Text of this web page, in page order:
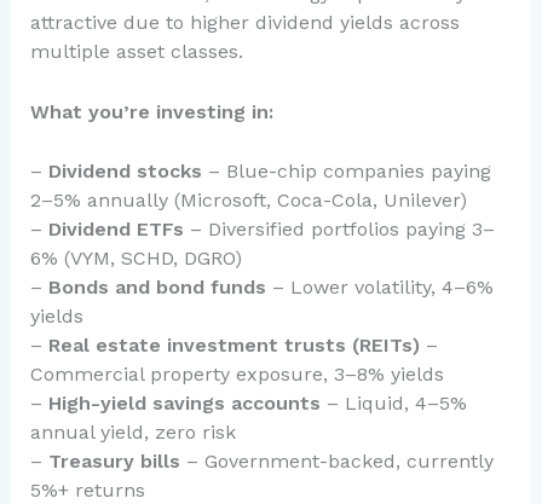
attractive due to higher dividend yields across
multiple asset classes.
What you’re investing in:
– Dividend stocks – Blue-chip companies paying
2–5% annually (Microsoft, Coca-Cola, Unilever)
– Dividend ETFs – Diversified portfolios paying 3–
6% (VYM, SCHD, DGRO)
– Bonds and bond funds – Lower volatility, 4–6%
yields
– Real estate investment trusts (REITs) –
Commercial property exposure, 3–8% yields
– High-yield savings accounts – Liquid, 4–5%
annual yield, zero risk
– Treasury bills – Government-backed, currently
5%+ returns